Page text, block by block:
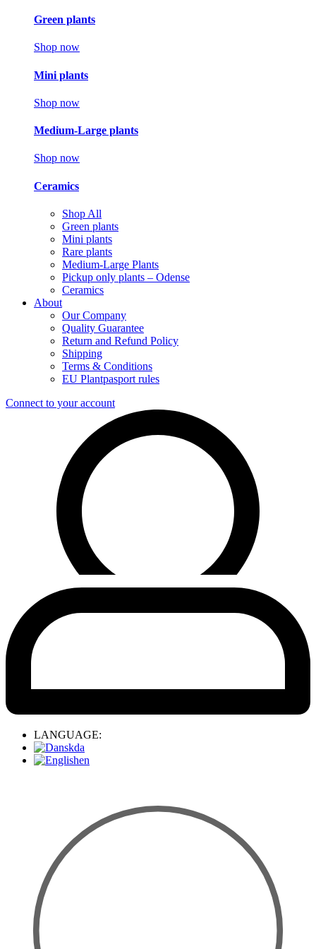
Green plants
Shop now
Mini plants
Shop now
Medium-Large plants
Shop now
Ceramics
Shop All
Green plants
Mini plants
Rare plants
Medium-Large Plants
Pickup only plants – Odense
Ceramics
About
Our Company
Quality Guarantee
Return and Refund Policy
Shipping
Terms & Conditions
EU Plantpasport rules
Connect to your account
LANGUAGE:
da
en